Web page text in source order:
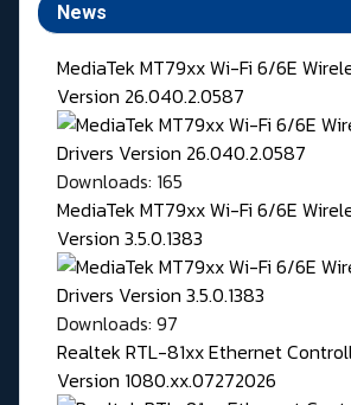
News
MediaTek MT79xx Wi-Fi 6/6E
Version 26.040.2.0587
Downloads: 165
MediaTek MT79xx Wi-Fi 6/6E
Version 3.5.0.1383
Downloads: 97
Realtek RTL-81xx Ethernet
Version 1080.xx.07272026